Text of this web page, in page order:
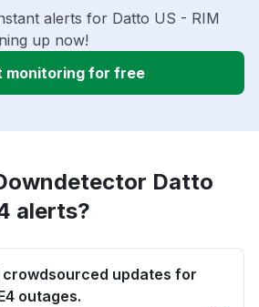
alerts for Datto US - RIM
up now!
monitoring for free
Datto
alerts?
updates for
outages.